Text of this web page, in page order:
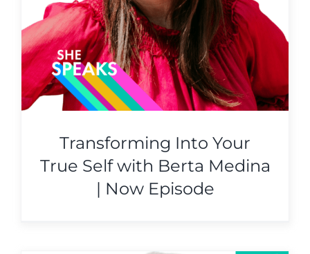
Transforming Into Your
True Self with Berta Medina
| Now Episode